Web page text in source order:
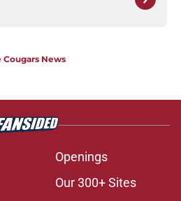
News
Openings
Our 300+ Sites